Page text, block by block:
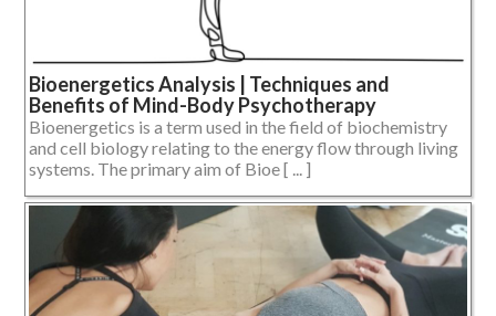
Bioenergetics Analysis | Techniques and
Benefits of Mind-Body Psychotherapy
Bioenergetics is a term used in the field of biochemistry
and cell biology relating to the energy flow through living
systems. The primary aim of Bioe [ ... ]